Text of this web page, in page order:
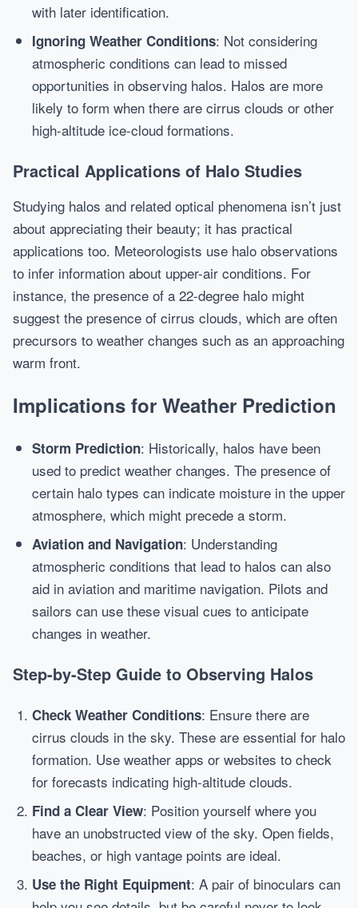
with later identification.
Ignoring Weather Conditions: Not considering
atmospheric conditions can lead to missed
opportunities in observing halos. Halos are more
likely to form when there are cirrus clouds or other
high-altitude ice-cloud formations.
Practical Applications of Halo Studies
Studying halos and related optical phenomena isn’t just
about appreciating their beauty; it has practical
applications too. Meteorologists use halo observations
to infer information about upper-air conditions. For
instance, the presence of a 22-degree halo might
suggest the presence of cirrus clouds, which are often
precursors to weather changes such as an approaching
warm front.
Implications for Weather Prediction
Storm Prediction: Historically, halos have been
used to predict weather changes. The presence of
certain halo types can indicate moisture in the upper
atmosphere, which might precede a storm.
Aviation and Navigation: Understanding
atmospheric conditions that lead to halos can also
aid in aviation and maritime navigation. Pilots and
sailors can use these visual cues to anticipate
changes in weather.
Step-by-Step Guide to Observing Halos
Check Weather Conditions: Ensure there are
cirrus clouds in the sky. These are essential for halo
formation. Use weather apps or websites to check
for forecasts indicating high-altitude clouds.
Find a Clear View: Position yourself where you
have an unobstructed view of the sky. Open fields,
beaches, or high vantage points are ideal.
Use the Right Equipment: A pair of binoculars can